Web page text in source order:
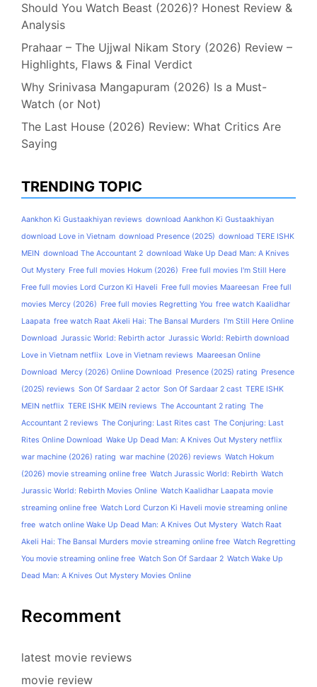
Should You Watch Beast (2026)? Honest Review &
Analysis
Prahaar – The Ujjwal Nikam Story (2026) Review –
Highlights, Flaws & Final Verdict
Why Srinivasa Mangapuram (2026) Is a Must-
Watch (or Not)
The Last House (2026) Review: What Critics Are
Saying
TRENDING TOPIC
Aankhon Ki Gustaakhiyan reviews download Aankhon Ki Gustaakhiyan
download Love in Vietnam download Presence (2025) download TERE ISHK
MEIN download The Accountant 2 download Wake Up Dead Man: A Knives
Out Mystery Free full movies Hokum (2026) Free full movies I'm Still Here
Free full movies Lord Curzon Ki Haveli Free full movies Maareesan Free full
movies Mercy (2026) Free full movies Regretting You free watch Kaalidhar
Laapata free watch Raat Akeli Hai: The Bansal Murders I'm Still Here Online
Download Jurassic World: Rebirth actor Jurassic World: Rebirth download
Love in Vietnam netflix Love in Vietnam reviews Maareesan Online
Download Mercy (2026) Online Download Presence (2025) rating Presence
(2025) reviews Son Of Sardaar 2 actor Son Of Sardaar 2 cast TERE ISHK
MEIN netflix TERE ISHK MEIN reviews The Accountant 2 rating The
Accountant 2 reviews The Conjuring: Last Rites cast The Conjuring: Last
Rites Online Download Wake Up Dead Man: A Knives Out Mystery netflix
war machine (2026) rating war machine (2026) reviews Watch Hokum
(2026) movie streaming online free Watch Jurassic World: Rebirth Watch
Jurassic World: Rebirth Movies Online Watch Kaalidhar Laapata movie
streaming online free Watch Lord Curzon Ki Haveli movie streaming online
free watch online Wake Up Dead Man: A Knives Out Mystery Watch Raat
Akeli Hai: The Bansal Murders movie streaming online free Watch Regretting
You movie streaming online free Watch Son Of Sardaar 2 Watch Wake Up
Dead Man: A Knives Out Mystery Movies Online
Recomment
latest movie reviews
movie review